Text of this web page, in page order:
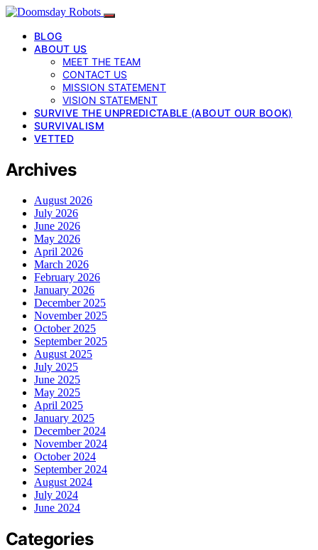
BLOG
ABOUT US
MEET THE TEAM
CONTACT US
MISSION STATEMENT
VISION STATEMENT
SURVIVE THE UNPREDICTABLE (ABOUT OUR BOOK)
SURVIVALISM
VETTED
Archives
August 2026
July 2026
June 2026
May 2026
April 2026
March 2026
February 2026
January 2026
December 2025
November 2025
October 2025
September 2025
August 2025
July 2025
June 2025
May 2025
April 2025
January 2025
December 2024
November 2024
October 2024
September 2024
August 2024
July 2024
June 2024
Categories